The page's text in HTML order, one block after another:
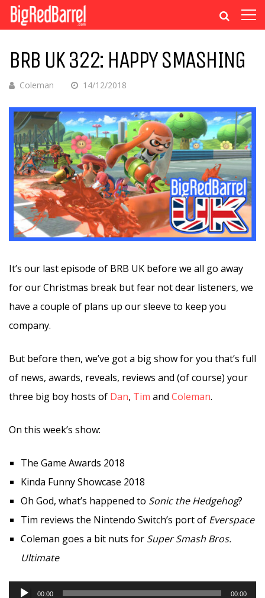
BRB UK 322: HAPPY SMASHING
Coleman 14/12/2018
It’s our last episode of BRB UK before we all go away
for our Christmas break but fear not dear listeners, we
have a couple of plans up our sleeve to keep you
company.
But before then, we’ve got a big show for you that’s full
of news, awards, reveals, reviews and (of course) your
three big boy hosts of Dan, Tim and Coleman.
On this week’s show:
The Game Awards 2018
Kinda Funny Showcase 2018
Oh God, what’s happened to Sonic the Hedgehog?
Tim reviews the Nintendo Switch’s port of Everspace
Coleman goes a bit nuts for Super Smash Bros.
Ultimate
Audio
00:00 00:00